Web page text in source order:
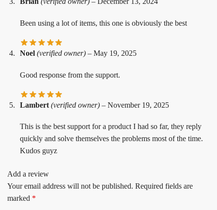
Been using a lot of items, this one is obviously the best
Noel (verified owner) – May 19, 2025
Good response from the support.
Lambert (verified owner) – November 19, 2025
This is the best support for a product I had so far, they reply
quickly and solve themselves the problems most of the time.
Kudos guyz
Add a review
Your email address will not be published. Required fields are
marked *